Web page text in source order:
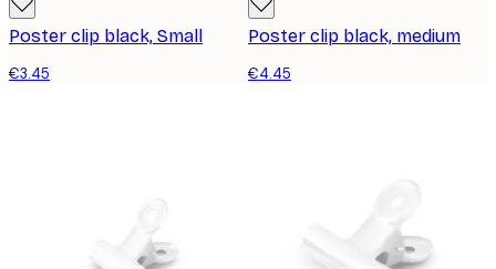
Poster clip black, Small
€3.45
Poster clip black, medium
€4.45